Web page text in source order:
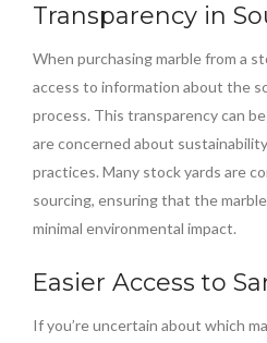
Transparency in
When purchasing marble from a
access to information about the
process. This transparency can
are concerned about
practices. Many stock yards are
sourcing, ensuring that the
minimal environmental impact.
Easier Access to
If you’re uncertain about which